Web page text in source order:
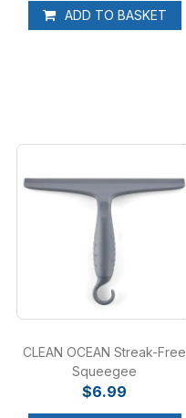
ADD TO BASKET
CLEAN OCEAN Streak-Free
Squeegee
$6.99